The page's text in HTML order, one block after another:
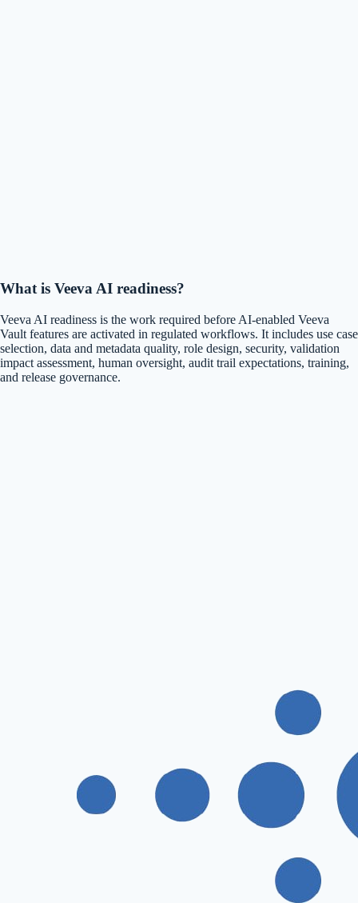
What is Veeva AI readiness?
Veeva AI readiness is the work required before AI-enabled Veeva
Vault features are activated in regulated workflows. It includes use case
selection, data and metadata quality, role design, security, validation
impact assessment, human oversight, audit trail expectations, training,
and release governance.